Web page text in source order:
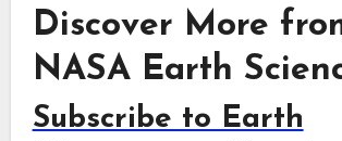
Discover More
NASA Earth
Subscribe to Earth